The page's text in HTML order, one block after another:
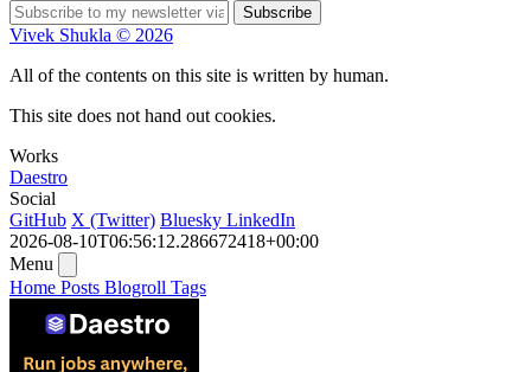
Subscribe
Vivek Shukla © 2026
All of the contents on this site is written by human.
This site does not hand out cookies.
Works
Daestro
Social
GitHub X (Twitter) Bluesky LinkedIn
2026-08-10T06:56:12.286672418+00:00
Menu
Home Posts Blogroll Tags